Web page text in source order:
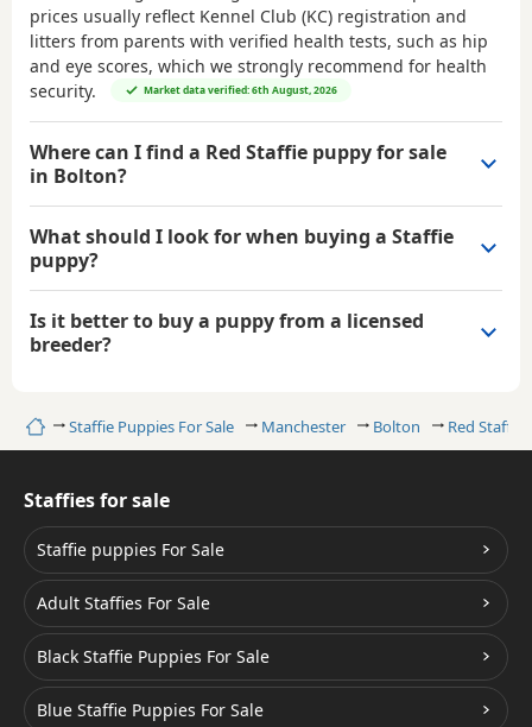
HomeStaffie Puppies For Sale Manchester Bolton Red Staffies
prices usually reflect Kennel Club (KC) registration and
litters from parents with verified health tests, such as hip
and eye scores, which we strongly recommend for health
security.
Market data verified: 6th August, 2026
Where can I find a Red Staffie puppy for sale
in Bolton?
What should I look for when buying a Staffie
puppy?
Is it better to buy a puppy from a licensed
breeder?
Staffies for sale
Staffie puppies For Sale
Adult Staffies For Sale
Black Staffie Puppies For Sale
Blue Staffie Puppies For Sale